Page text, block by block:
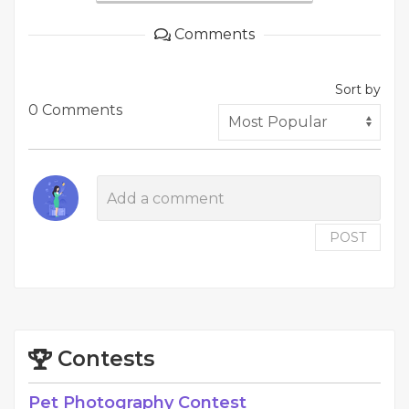
Comments
0 Comments
Sort by
POST
Contests
Pet Photography Contest